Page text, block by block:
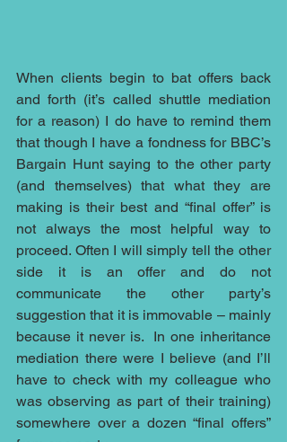
When clients begin to bat offers back
and forth (it’s called shuttle mediation
for a reason) I do have to remind them
that though I have a fondness for BBC’s
Bargain Hunt saying to the other party
(and themselves) that what they are
making is their best and “final offer” is
not always the most helpful way to
proceed. Often I will simply tell the other
side it is an offer and do not
communicate the other party’s
suggestion that it is immovable – mainly
because it never is.  In one inheritance
mediation there were I believe (and I’ll
have to check with my colleague who
was observing as part of their training)
somewhere over a dozen “final offers”